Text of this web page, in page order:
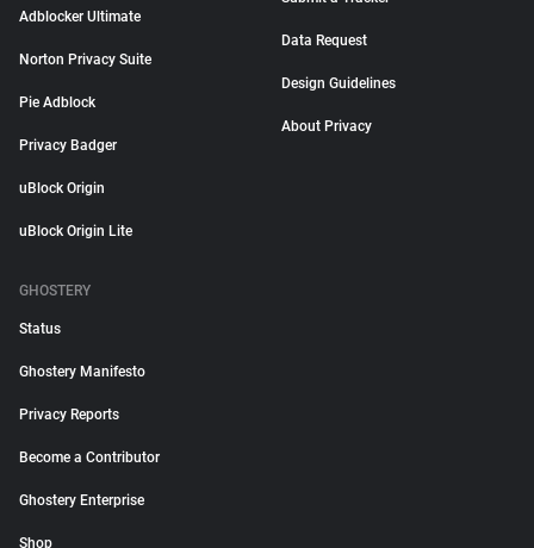
Adblocker Ultimate
Norton Privacy Suite
Pie Adblock
Privacy Badger
uBlock Origin
uBlock Origin Lite
Data Request
Design Guidelines
About Privacy
GHOSTERY
Status
Ghostery Manifesto
Privacy Reports
Become a Contributor
Ghostery Enterprise
Shop